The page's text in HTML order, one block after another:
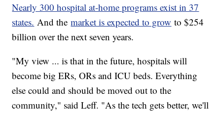
Nearly 300 hospital at-home programs exist in 37
states. And themarket is expected to grow to $254
billion over the next seven years.
"My view ... is that in the future, hospitals will
become big ERs, ORs and ICU beds. Everything
else could and should be moved out to the
community," said Leff. "As the tech gets better, we'll